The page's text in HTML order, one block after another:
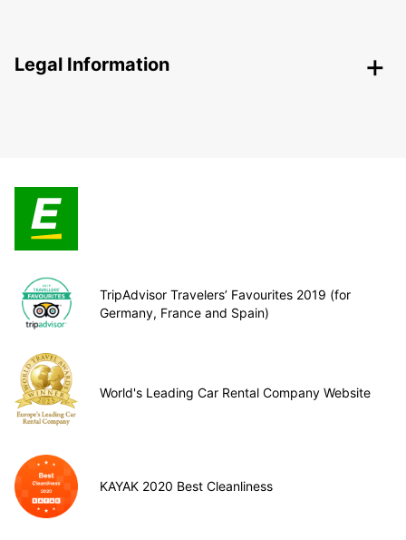
Legal Information
TripAdvisor Travelers’ Favourites 2019 (for
Germany, France and Spain)
World's Leading Car Rental Company Website
KAYAK 2020 Best Cleanliness